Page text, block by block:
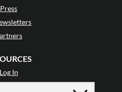
Press
Log In